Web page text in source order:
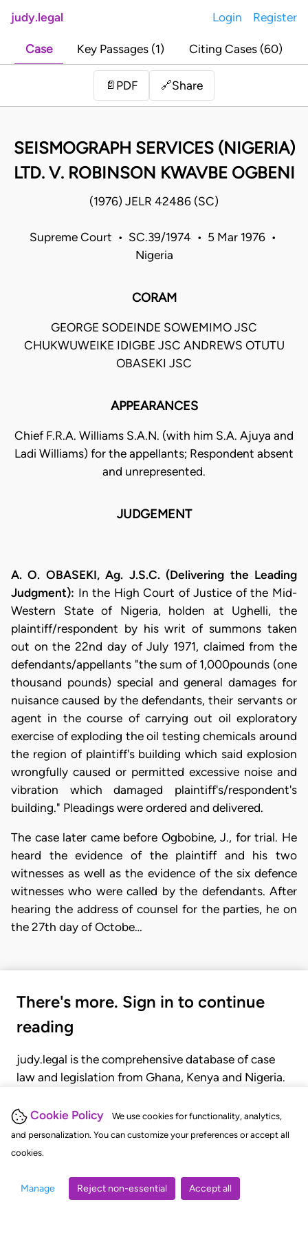
Cookie Policy
We use cookies for functionality, analytics,
and personalization. You can customize your preferences or accept all
cookies.
Manage Reject non-essential Accept all
judy.legal Login Register
Case Key Passages (1) Citing Cases (60)
📄 PDF 🔗Share
SEISMOGRAPH SERVICES (NIGERIA)
LTD. V. ROBINSON KWAVBE OGBENI
(1976) JELR 42486 (SC)
Supreme Court • SC.39/1974 • 5 Mar 1976 •
Nigeria
CORAM
GEORGE SODEINDE SOWEMIMO JSC
CHUKWUWEIKE IDIGBE JSC ANDREWS OTUTU
OBASEKI JSC
APPEARANCES
Chief F.R.A. Williams S.A.N. (with him S.A. Ajuya and
Ladi Williams) for the appellants; Respondent absent
and unrepresented.
JUDGEMENT
A. O. OBASEKI, Ag. J.S.C. (Delivering the Leading
Judgment): In the High Court of Justice of the Mid-
Western State of Nigeria, holden at Ughelli, the
plaintiff/respondent by his writ of summons taken
out on the 22nd day of July 1971, claimed from the
defendants/appellants "the sum of 1,000pounds (one
thousand pounds) special and general damages for
nuisance caused by the defendants, their servants or
agent in the course of carrying out oil exploratory
exercise of exploding the oil testing chemicals around
the region of plaintiff's building which said explosion
wrongfully caused or permitted excessive noise and
vibration which damaged plaintiff's/respondent's
building." Pleadings were ordered and delivered.
The case later came before Ogbobine, J., for trial. He
heard the evidence of the plaintiff and his two
witnesses as well as the evidence of the six defence
witnesses who were called by the defendants. After
hearing the address of counsel for the parties, he on
the 27th day of Octobe…
There's more. Sign in to continue
reading
judy.legal is the comprehensive database of case
law and legislation from Ghana, Kenya and Nigeria.
judgments, statutes, and rules of court.